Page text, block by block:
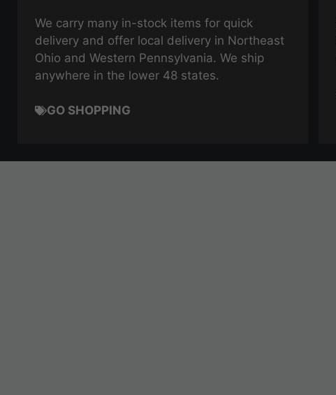
We carry many in-stock items for quick
delivery and offer local delivery in Northeast
Ohio and Western Pennsylvania. We ship
anywhere in the lower 48 states.
GO SHOPPING